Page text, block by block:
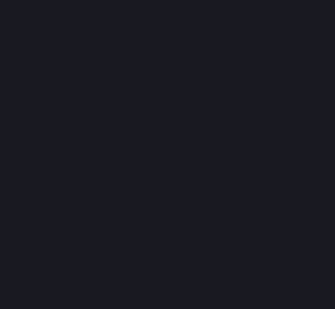
You consent to such automatic
that this Agreement (including
Terms) does not entitle you to future
extent required by applicable law),
enhancements of the Content and
a particular Subscription, although
provide such updates, etc. in its sole
Valve may from time to time make
you via Steam prior to the general
such software ("Beta Software"). You
use Beta Software, but if Valve offers
use it under the following terms. Beta
deemed to consist of Content and
of Beta Software provided will be